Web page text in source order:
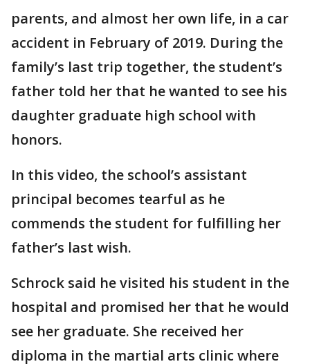
parents, and almost her own life, in a car
accident in February of 2019. During the
family’s last trip together, the student’s
father told her that he wanted to see his
daughter graduate high school with
honors.
In this video, the school’s assistant
principal becomes tearful as he
commends the student for fulfilling her
father’s last wish.
Schrock said he visited his student in the
hospital and promised her that he would
see her graduate. She received her
diploma in the martial arts clinic where